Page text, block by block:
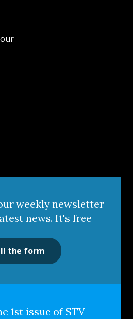
weekly newsletter
news. It's free
the form
1st issue of STV